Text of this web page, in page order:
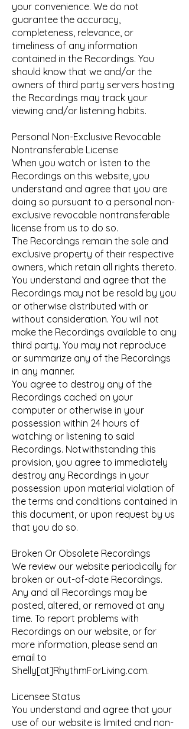
your convenience. We do not
guarantee the accuracy,
completeness, relevance, or
timeliness of any information
contained in the Recordings. You
should know that we and/or the
owners of third party servers hosting
the Recordings may track your
viewing and/or listening habits.
Personal Non-Exclusive Revocable
Nontransferable License
When you watch or listen to the
Recordings on this website, you
understand and agree that you are
doing so pursuant to a personal non-
exclusive revocable nontransferable
license from us to do so.
The Recordings remain the sole and
exclusive property of their respective
owners, which retain all rights thereto.
You understand and agree that the
Recordings may not be resold by you
or otherwise distributed with or
without consideration. You will not
make the Recordings available to any
third party. You may not reproduce
or summarize any of the Recordings
in any manner.
You agree to destroy any of the
Recordings cached on your
computer or otherwise in your
possession within 24 hours of
watching or listening to said
Recordings. Notwithstanding this
provision, you agree to immediately
destroy any Recordings in your
possession upon material violation of
the terms and conditions contained in
this document, or upon request by us
that you do so.
Broken Or Obsolete Recordings
We review our website periodically for
broken or out-of-date Recordings.
Any and all Recordings may be
posted, altered, or removed at any
time. To report problems with
Recordings on our website, or for
more information, please send an
email to
Shelly[at]RhythmForLiving.com.
Licensee Status
You understand and agree that your
use of our website is limited and non-